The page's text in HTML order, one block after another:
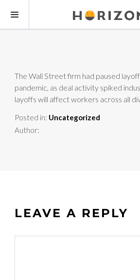
The Wall Street firm had paused
pandemic, as deal activity spiked
layoffs will affect workers across all
Posted in: Uncategorized
Author:
LEAVE A REPLY